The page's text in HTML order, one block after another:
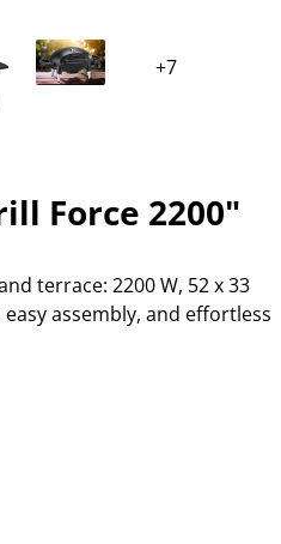
Force 2200"
terrace: 2200 W, 52 x 33
assembly, and effortless